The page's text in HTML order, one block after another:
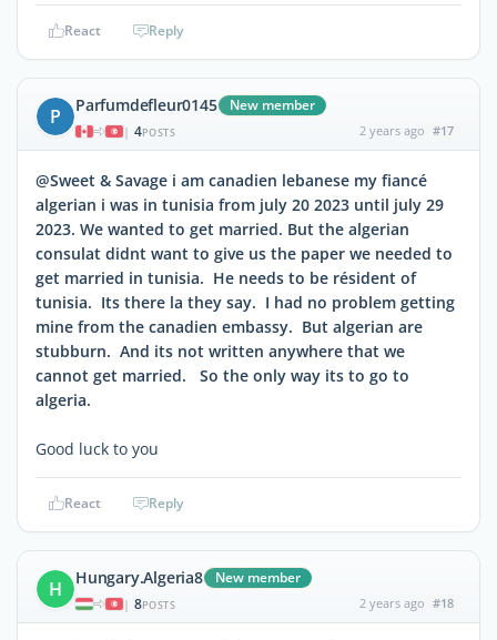
React Reply
P Parfumdefleur0145 New member
| 4POSTS 2 years ago #17
@Sweet & Savage i am canadien lebanese my fiancé
algerian i was in tunisia from july 20 2023 until july 29
2023. We wanted to get married. But the algerian
consulat didnt want to give us the paper we needed to
get married in tunisia. He needs to be résident of
tunisia. Its there la they say. I had no problem getting
mine from the canadien embassy. But algerian are
stubburn. And its not written anywhere that we
cannot get married. So the only way its to go to
algeria.
Good luck to you
React Reply
H Hungary.Algeria8 New member
| 8POSTS 2 years ago #18